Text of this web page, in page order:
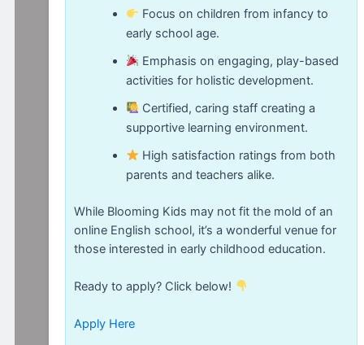
Focus on children from infancy to
early school age.
Emphasis on engaging, play-based
activities for holistic development.
Certified, caring staff creating a
supportive learning environment.
High satisfaction ratings from both
parents and teachers alike.
While Blooming Kids may not fit the mold of an
online English school, it’s a wonderful venue for
those interested in early childhood education.
Ready to apply? Click below!
Apply Here